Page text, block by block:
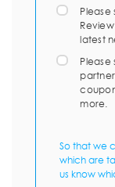
Please
latest
Please
more.
So that we
which are
us know